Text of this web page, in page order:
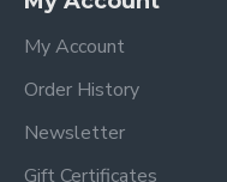
My Account
Order History
Newsletter
Gift Certificates